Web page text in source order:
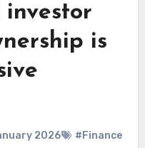
investor
is
2026 #Finance